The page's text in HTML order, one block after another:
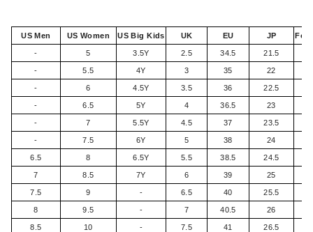
US Men US Women US Big Kids UK EU JP
- 5 3.5Y 2.5 34.5 21.5
- 5.5 4Y 3 35 22
- 6 4.5Y 3.5 36 22.5
- 6.5 5Y 4 36.5 23
- 7 5.5Y 4.5 37 23.5
- 7.5 6Y 5 38 24
6.5 8 6.5Y 5.5 38.5 24.5
7 8.5 7Y 6 39 25
7.5 9 - 6.5 40 25.5
8 9.5 - 7 40.5 26
8.5 10 - 7.5 41 26.5